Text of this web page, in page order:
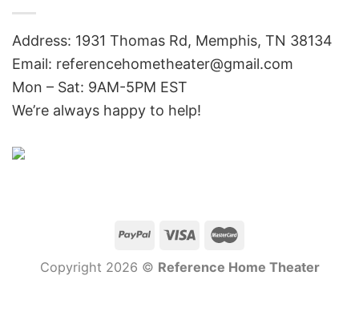
Address: 1931 Thomas Rd, Memphis, TN 38134
Email: referencehometheater@gmail.com
Mon – Sat: 9AM-5PM EST
We’re always happy to help!
Copyright 2026 © Reference Home Theater